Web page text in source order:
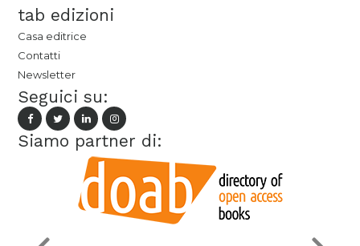
tab edizioni
Casa editrice
Contatti
Newsletter
Seguici su:
Siamo partner di: